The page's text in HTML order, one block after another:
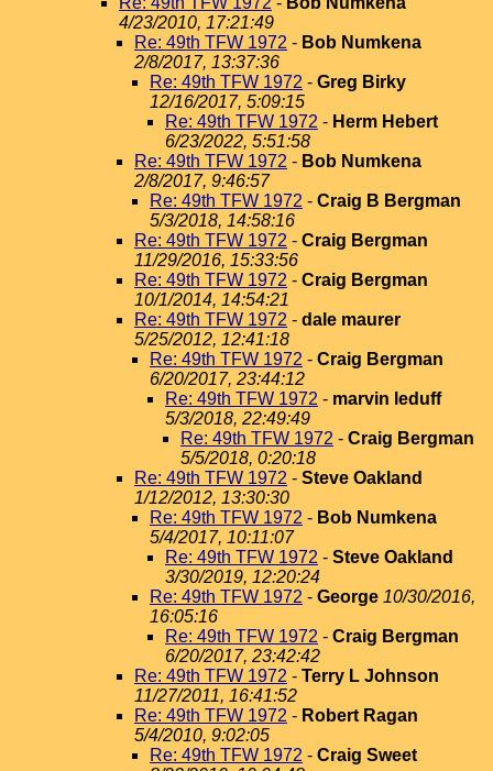
4/23/2010, 17:21:49
Re: 49th TFW 1972 - Bob Numkena
2/8/2017, 13:37:36
Re: 49th TFW 1972 - Greg Birky
12/16/2017, 5:09:15
Re: 49th TFW 1972 - Herm Hebert
6/23/2022, 5:51:58
Re: 49th TFW 1972 - Bob Numkena
2/8/2017, 9:46:57
Re: 49th TFW 1972 - Craig B Bergman
5/3/2018, 14:58:16
Re: 49th TFW 1972 - Craig Bergman
11/29/2016, 15:33:56
Re: 49th TFW 1972 - Craig Bergman
10/1/2014, 14:54:21
Re: 49th TFW 1972 - dale maurer
5/25/2012, 12:41:18
Re: 49th TFW 1972 - Craig Bergman
6/20/2017, 23:44:12
Re: 49th TFW 1972 - marvin leduff
5/3/2018, 22:49:49
Re: 49th TFW 1972 - Craig Bergman
5/5/2018, 0:20:18
Re: 49th TFW 1972 - Steve Oakland
1/12/2012, 13:30:30
Re: 49th TFW 1972 - Bob Numkena
5/4/2017, 10:11:07
Re: 49th TFW 1972 - Steve Oakland
3/30/2019, 12:20:24
Re: 49th TFW 1972 - George 10/30/2016,
16:05:16
Re: 49th TFW 1972 - Craig Bergman
6/20/2017, 23:42:42
Re: 49th TFW 1972 - Terry L Johnson
11/27/2011, 16:41:52
Re: 49th TFW 1972 - Robert Ragan
5/4/2010, 9:02:05
Re: 49th TFW 1972 - Craig Sweet